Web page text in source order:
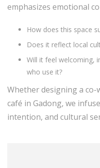
emphasizes emotional
How does this space
Does it reflect local
Will it feel welcoming,
who use it?
Whether designing a
café in Gadong, we
intention, and cultural